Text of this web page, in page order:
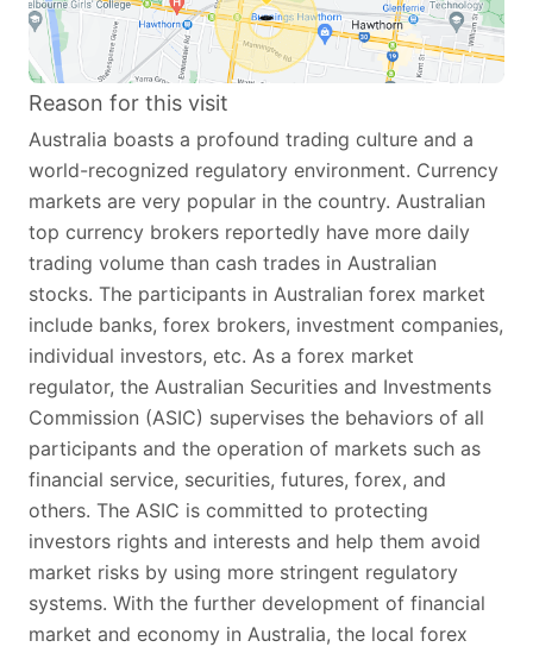
Reason for this visit
Australia boasts a profound trading culture and a
world-recognized regulatory environment. Currency
markets are very popular in the country. Australian
top currency brokers reportedly have more daily
trading volume than cash trades in Australian
stocks. The participants in Australian forex market
include banks, forex brokers, investment companies,
individual investors, etc. As a forex market
regulator, the Australian Securities and Investments
Commission (ASIC) supervises the behaviors of all
participants and the operation of markets such as
financial service, securities, futures, forex, and
others. The ASIC is committed to protecting
investors rights and interests and help them avoid
market risks by using more stringent regulatory
systems. With the further development of financial
market and economy in Australia, the local forex